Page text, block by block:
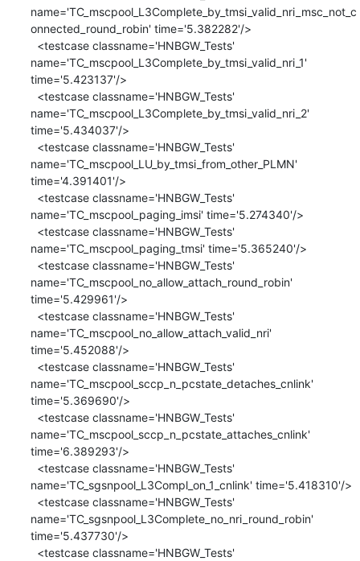
name='TC_mscpool_L3Complete_by_tmsi_valid_nri_msc_not_c
onnected_round_robin' time='5.382282'/>
name='TC_mscpool_L3Complete_by_tmsi_valid_nri_1'
time='5.423137'/>
name='TC_mscpool_L3Complete_by_tmsi_valid_nri_2'
time='5.434037'/>
name='TC_mscpool_LU_by_tmsi_from_other_PLMN'
time='4.391401'/>
name='TC_mscpool_paging_imsi' time='5.274340'/>
name='TC_mscpool_paging_tmsi' time='5.365240'/>
name='TC_mscpool_no_allow_attach_round_robin'
time='5.429961'/>
name='TC_mscpool_no_allow_attach_valid_nri'
time='5.452088'/>
name='TC_mscpool_sccp_n_pcstate_detaches_cnlink'
time='5.369690'/>
name='TC_mscpool_sccp_n_pcstate_attaches_cnlink'
time='6.389293'/>
name='TC_sgsnpool_L3Compl_on_1_cnlink' time='5.418310'/>
name='TC_sgsnpool_L3Complete_no_nri_round_robin'
time='5.437730'/>